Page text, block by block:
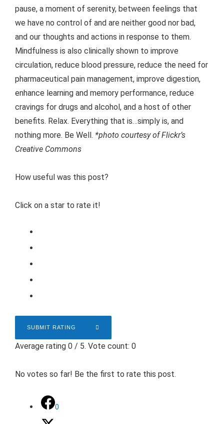
pause, a moment of serenity, between feelings that
we have no control of and are neither good nor bad,
and our thoughts and actions in response to them.
Mindfulness is also clinically shown to improve
circulation, reduce blood pressure, reduce the need for
pharmaceutical pain management, improve digestion,
enhance learning and memory performance, reduce
cravings for drugs and alcohol, and a host of other
benefits. Relax. Everything that is…simply is, and
nothing more. Be Well. *photo courtesy of Flickr’s
Creative Commons
How useful was this post?
Click on a star to rate it!
SUBMIT RATING
Average rating 0 / 5. Vote count: 0
No votes so far! Be the first to rate this post.
0